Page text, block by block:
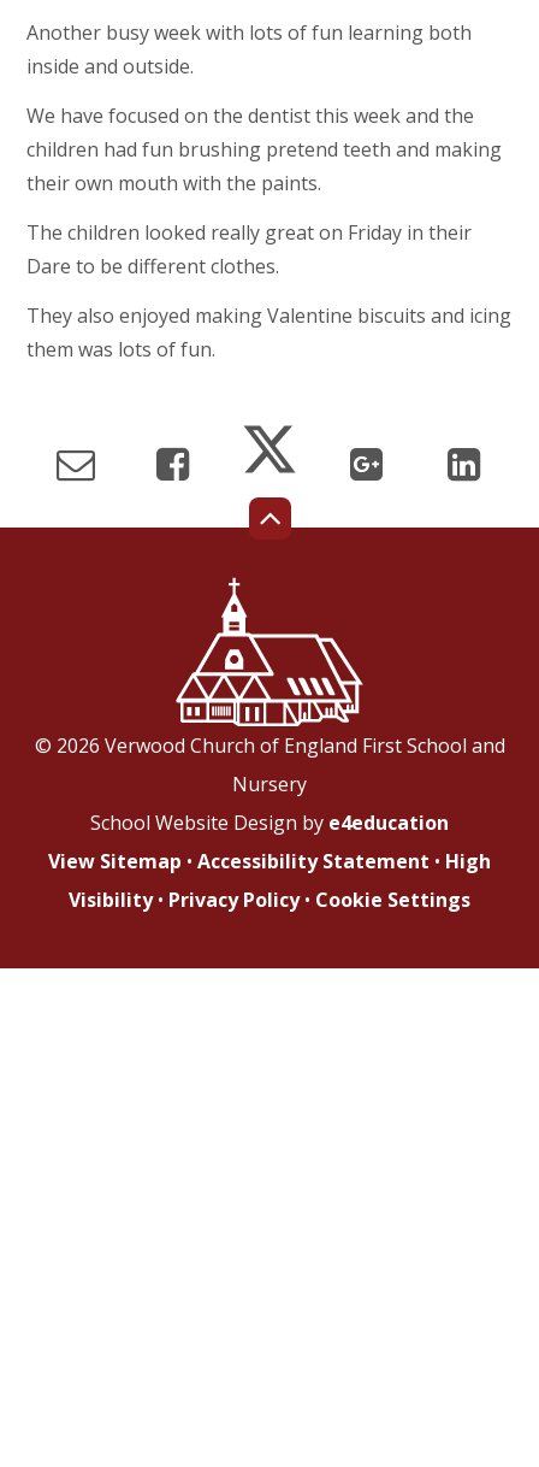
Another busy week with lots of fun learning both
inside and outside.
We have focused on the dentist this week and the
children had fun brushing pretend teeth and making
their own mouth with the paints.
The children looked really great on Friday in their
Dare to be different clothes.
They also enjoyed making Valentine biscuits and icing
them was lots of fun.
© 2026 Verwood Church of England First School and
Nursery
School Website Design by e4education
View Sitemap • Accessibility Statement • High
Visibility • Privacy Policy • Cookie Settings